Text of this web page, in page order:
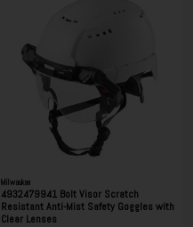
Milwaukee
4932479941 Bolt Visor Scratch
Resistant Anti-Mist Safety Goggles with
Clear Lenses